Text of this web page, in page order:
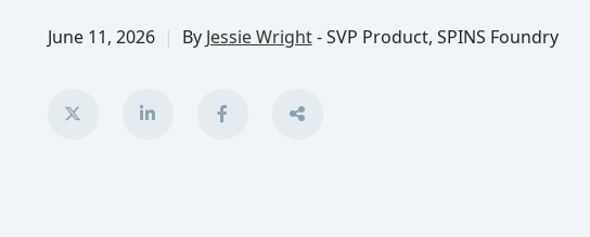
June 11, 2026 By Jessie Wright-SVP Product, SPINS Foundry